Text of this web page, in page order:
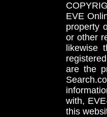
EVE
property
or other
likewise
are the
with,
this